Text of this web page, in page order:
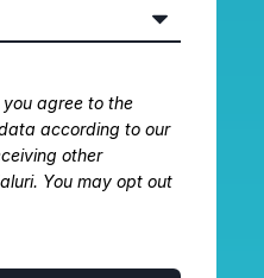
agree to the
according to our
other
You may opt out